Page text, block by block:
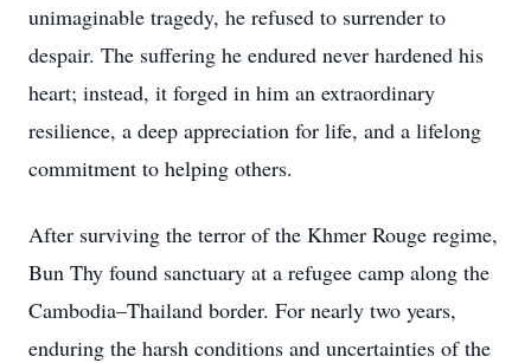
unimaginable tragedy, he refused to surrender to
despair. The suffering he endured never hardened his
heart; instead, it forged in him an extraordinary
resilience, a deep appreciation for life, and a lifelong
commitment to helping others.
After surviving the terror of the Khmer Rouge regime,
Bun Thy found sanctuary at a refugee camp along the
Cambodia–Thailand border. For nearly two years,
enduring the harsh conditions and uncertainties of the